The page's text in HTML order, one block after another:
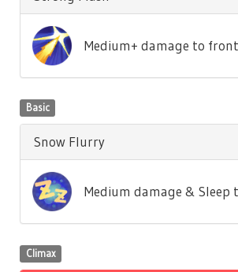
Medium+ damage to
Basic
Snow Flurry
Medium damage & Sleep
Climax